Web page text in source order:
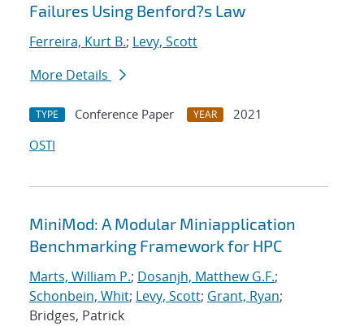
Failures Using Benford?s Law
Ferreira, Kurt B.; Levy, Scott
More Details
TYPE Conference Paper YEAR
2021
OSTI
MiniMod: A Modular Miniapplication
Benchmarking Framework for HPC
Marts, William P.; Dosanjh, Matthew G.F.;
Schonbein, Whit; Levy, Scott; Grant, Ryan;
Bridges, Patrick